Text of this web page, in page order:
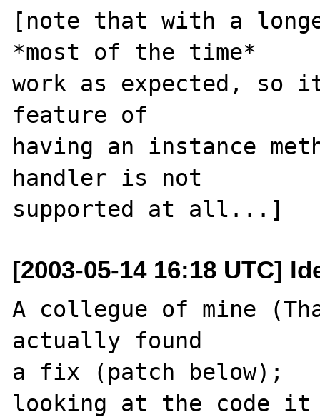
[note that with a
*most of the time*
work as expected,
feature of
having an instance
handler is not
[2003-05-14 16:18 UTC]
A collegue of mine
actually found
a fix (patch below);
looking at the code